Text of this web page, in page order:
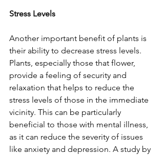
Stress Levels
Another important benefit of plants is
their ability to decrease stress levels.
Plants, especially those that flower,
provide a feeling of security and
relaxation that helps to reduce the
stress levels of those in the immediate
vicinity. This can be particularly
beneficial to those with mental illness,
as it can reduce the severity of issues
like anxiety and depression. A study by